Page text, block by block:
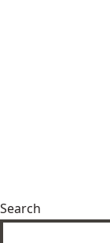
Search